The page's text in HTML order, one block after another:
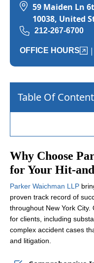
59 Maiden Ln
10038, United
212-267-6700
OFFICE HOURS |
Table Of
Why Choose
for Your Hit-
Parker Waichman LLP
proven track record of
throughout New York
for clients, including
complex accident cases
and litigation.